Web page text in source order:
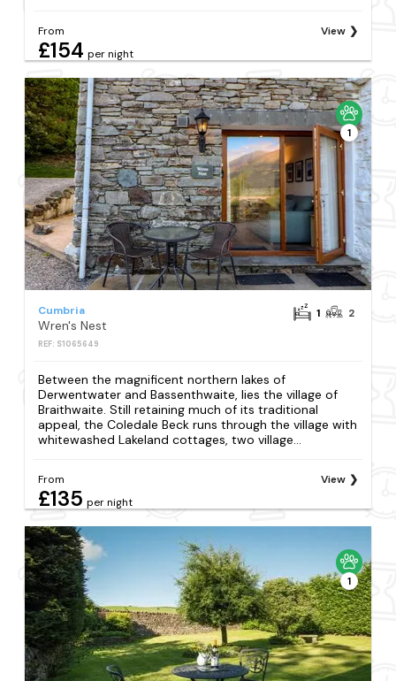
From
£154 per night
View
1
Cumbria
Wren's Nest
REF: S1065649
1 2
Between the magnificent northern lakes of
Derwentwater and Bassenthwaite, lies the village of
Braithwaite. Still retaining much of its traditional
appeal, the Coledale Beck runs through the village with
whitewashed Lakeland cottages, two village...
From
£135 per night
View
1